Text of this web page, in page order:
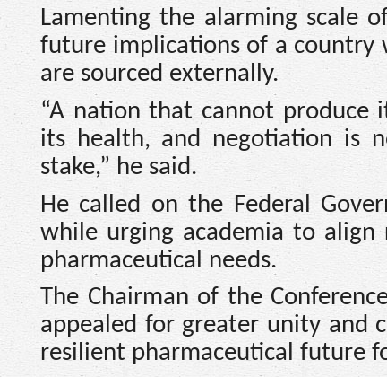
Lamenting the alarming scale
future implications of a country
are sourced externally.
“A nation that cannot produce
its health, and negotiation is
stake,” he said.
He called on the Federal
while urging academia to align
pharmaceutical needs.
The Chairman of the
appealed for greater unity and
resilient pharmaceutical future